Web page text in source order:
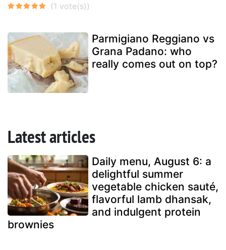
Parmigiano Reggiano vs
Grana Padano: who
really comes out on top?
Latest articles
Daily menu, August 6: a
delightful summer
vegetable chicken sauté,
flavorful lamb dhansak,
and indulgent protein
brownies